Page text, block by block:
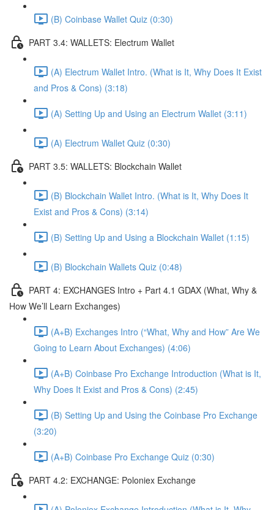
(B) Coinbase Wallet Quiz (0:30)
PART 3.4: WALLETS: Electrum Wallet
(A) Electrum Wallet Intro. (What is It, Why Does It Exist
and Pros & Cons) (3:18)
(A) Setting Up and Using an Electrum Wallet (3:11)
(A) Electrum Wallet Quiz (0:30)
PART 3.5: WALLETS: Blockchain Wallet
(B) Blockchain Wallet Intro. (What is It, Why Does It
Exist and Pros & Cons) (3:14)
(B) Setting Up and Using a Blockchain Wallet (1:15)
(B) Blockchain Wallets Quiz (0:48)
PART 4: EXCHANGES Intro + Part 4.1 GDAX (What, Why &
How We’ll Learn Exchanges)
(A+B) Exchanges Intro (“What, Why and How” Are We
Going to Learn About Exchanges) (4:06)
(A+B) Coinbase Pro Exchange Introduction (What is It,
Why Does It Exist and Pros & Cons) (2:45)
(B) Setting Up and Using the Coinbase Pro Exchange
(3:20)
(A+B) Coinbase Pro Exchange Quiz (0:30)
PART 4.2: EXCHANGE: Poloniex Exchange